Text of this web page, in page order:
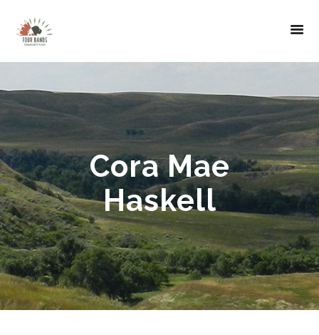
Cora Mae
Haskell